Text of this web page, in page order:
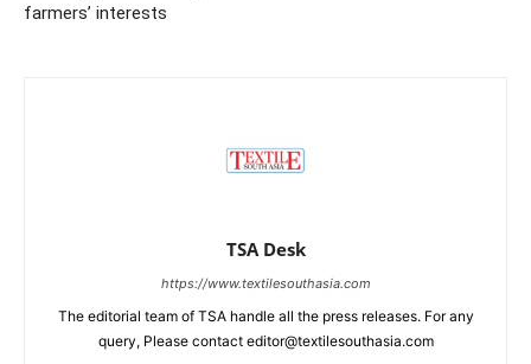
farmers’ interests
TSA Desk
https://www.textilesouthasia.com
The editorial team of TSA handle all the press releases. For any
query, Please contact editor@textilesouthasia.com